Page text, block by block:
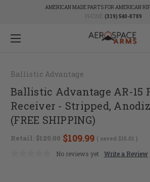
AMERICAN MADE PARTS FOR AMERICAN
PHONE: (319) 540-8789
Ballistic Advantage
Ballistic Advantage AR-15
Receiver - Stripped,
(FREE SHIPPING)
Retail: $125.00 $109.99 ( saved $15.01 )
No reviews yet Write a Review